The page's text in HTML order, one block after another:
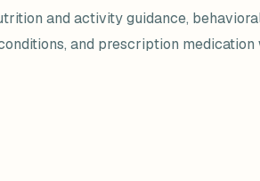
and activity guidance,
and prescription medication